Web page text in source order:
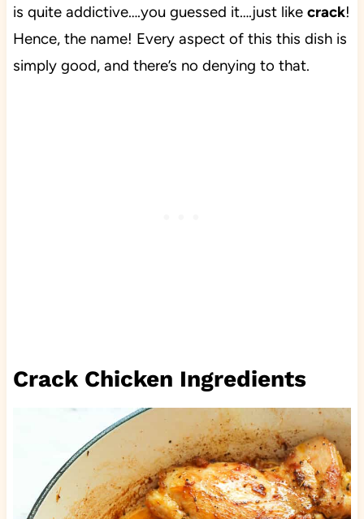
is quite addictive….you guessed it….just like crack!
Hence, the name! Every aspect of this this dish is
simply good, and there’s no denying to that.
Crack Chicken Ingredients